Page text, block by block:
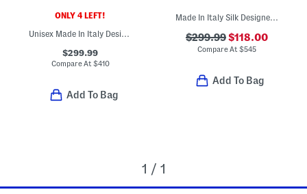
ONLY 4 LEFT!
Unisex Made In Italy Designer Baseball Cap
$299.99
Compare At $410
Add To Bag
Made In Italy Silk Designer Cumberbund
$299.99$118.00
Compare At $545
Add To Bag
1 / 1